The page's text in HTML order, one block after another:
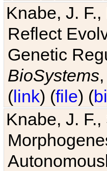
Knabe, J.
Reflect
Genetic
BioSystems
(link) (file) (
Knabe, J.